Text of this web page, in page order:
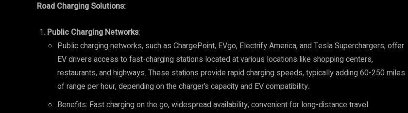
Road Charging Solutions:
Public Charging Networks:
Public charging networks, such as ChargePoint, EVgo, Electrify America, and Tesla Superchargers, offer
EV drivers access to fast-charging stations located at various locations like shopping centers,
restaurants, and highways. These stations provide rapid charging speeds, typically adding 60-250 miles
of range per hour, depending on the charger’s capacity and EV compatibility.
Benefits: Fast charging on the go, widespread availability, convenient for long-distance travel.